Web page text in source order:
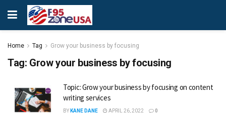
Home Tag Grow your business by focusing
Tag: Grow your business by focusing
Topic: Grow your business by focusing on content
writing services
BY KANE DANE APRIL 26, 2022 0